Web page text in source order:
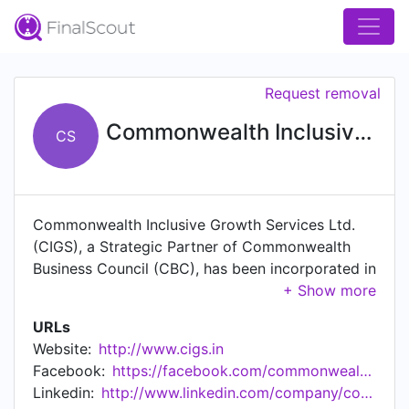
CS Commonwealth Inclusive Growth Services
Request removal
Commonwealth Inclusive Growth Services Ltd.
(CIGS), a Strategic Partner of Commonwealth
Business Council (CBC), has been incorporated in
India in the year 2008, with a view to bank the
society – popularly known as ‘Financial Inclusion
(FI)' Services – in an economically viable and
socially relevant manner, in association with
banks and other eligible entities. To comply with
URLs
Website: http://www.cigs.in
Facebook:
https://facebook.com/commonwealthInclusiveGrowthServices
Linkedin:
http://www.linkedin.com/company/commonwealth-inclusive-growth-services-ltd